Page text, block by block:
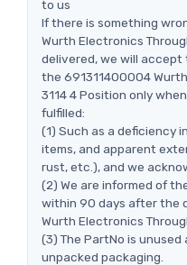
to us
If there is something
Wurth Electronics
delivered, we will
the 691311400004
3114 4 Position only
fulfilled:
(1) Such as a deficiency
items, and apparent
rust, etc.), and we
(2) We are informed of
within 90 days after the
Wurth Electronics
(3) The PartNo is unused
unpacked packaging.